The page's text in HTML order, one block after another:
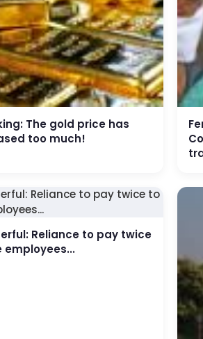
The gold price has
too much!
Reliance to pay twice
employees...